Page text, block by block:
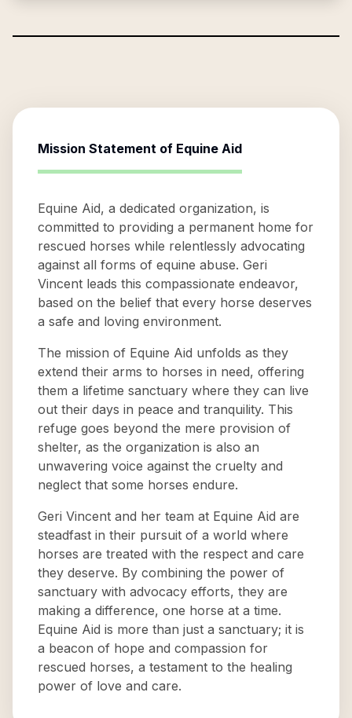
Mission Statement of Equine Aid
Equine Aid, a dedicated organization, is
committed to providing a permanent home for
rescued horses while relentlessly advocating
against all forms of equine abuse. Geri
Vincent leads this compassionate endeavor,
based on the belief that every horse deserves
a safe and loving environment.
The mission of Equine Aid unfolds as they
extend their arms to horses in need, offering
them a lifetime sanctuary where they can live
out their days in peace and tranquility. This
refuge goes beyond the mere provision of
shelter, as the organization is also an
unwavering voice against the cruelty and
neglect that some horses endure.
Geri Vincent and her team at Equine Aid are
steadfast in their pursuit of a world where
horses are treated with the respect and care
they deserve. By combining the power of
sanctuary with advocacy efforts, they are
making a difference, one horse at a time.
Equine Aid is more than just a sanctuary; it is
a beacon of hope and compassion for
rescued horses, a testament to the healing
power of love and care.